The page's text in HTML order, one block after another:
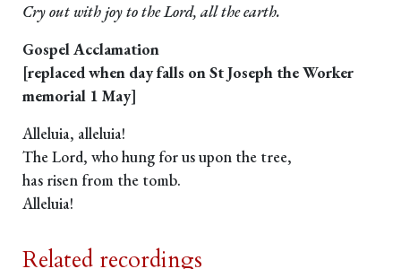
Cry out with joy to the Lord, all the earth.
Gospel Acclamation
[replaced when day falls on St Joseph the Worker
memorial 1 May]
Alleluia, alleluia!
The Lord, who hung for us upon the tree,
has risen from the tomb.
Alleluia!
Related recordings